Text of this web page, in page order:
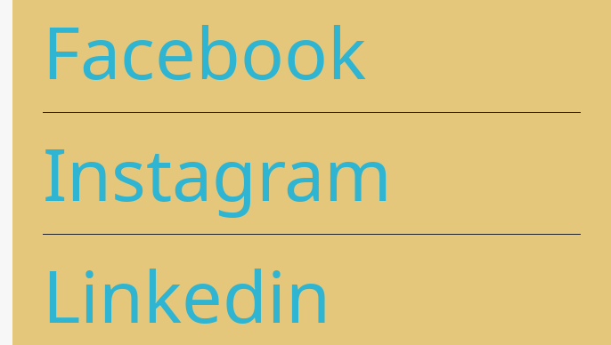
Facebook
Instagram
Linkedin